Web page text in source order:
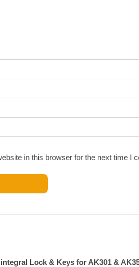
in this browser for the next time I
Lock & Keys for AK301 &